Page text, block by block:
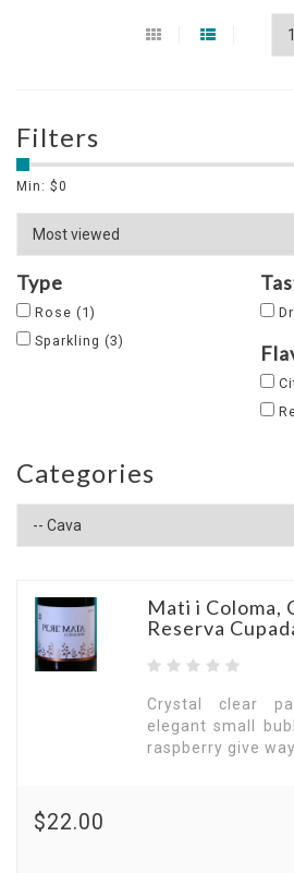
Filters
Min: $0
Type
Rose (1)
Sparkling (3)
Categories
Mati i Coloma,
Reserva
Crystal clear
elegant small
raspberry give
$22.00